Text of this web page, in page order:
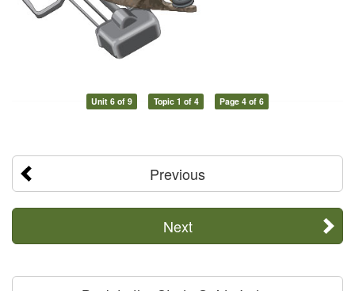
Unit 6 of 9 Topic 1 of 4 Page 4 of 6
Previous
Next